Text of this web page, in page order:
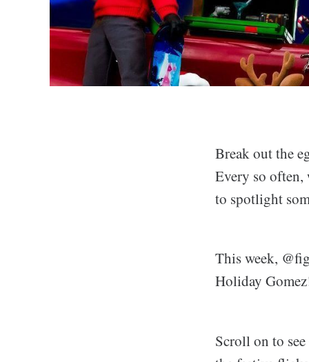
Break out the
Every so
to spotlight
This week,
Holiday
Scroll on to